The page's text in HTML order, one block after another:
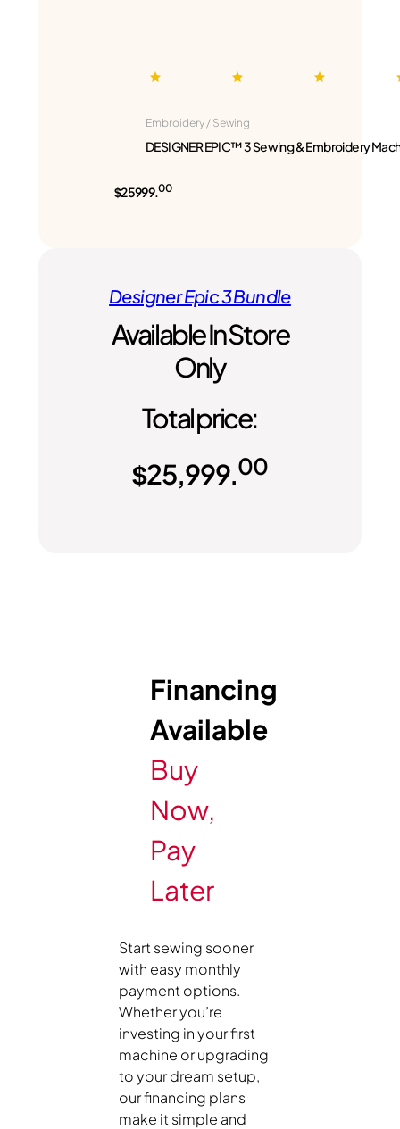
Embroidery / Sewing
DESIGNER EPIC™ 3 Sewing & Embroidery
$25999.00
Designer Epic 3 Bundle
Available In Store
Only
Total price:
$25,999.00
Financing
Available
Buy
Now,
Pay
Later
Start sewing sooner
with easy monthly
payment options.
Whether you’re
investing in your first
machine or upgrading
to your dream setup,
our financing plans
make it simple and